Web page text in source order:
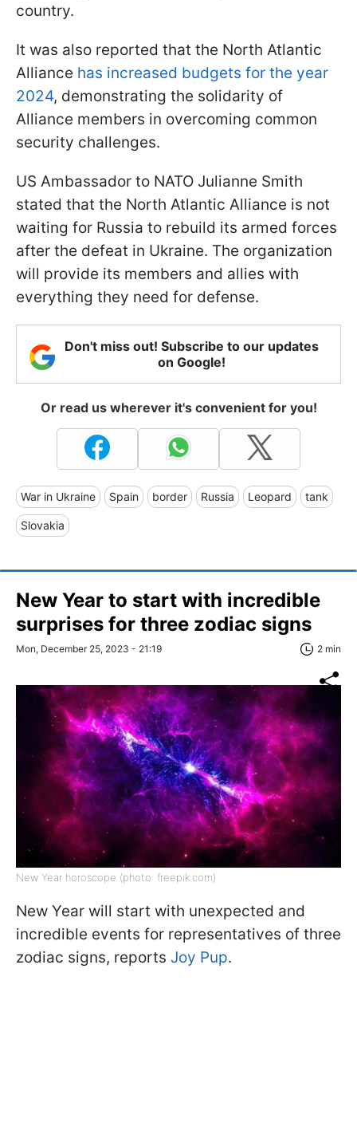
country.
It was also reported that the North Atlantic
Alliance has increased budgets for the year
2024, demonstrating the solidarity of
Alliance members in overcoming common
security challenges.
US Ambassador to NATO Julianne Smith
stated that the North Atlantic Alliance is not
waiting for Russia to rebuild its armed forces
after the defeat in Ukraine. The organization
will provide its members and allies with
everything they need for defense.
Don't miss out! Subscribe to our updates
on Google!
Or read us wherever it's convenient for you!
War in Ukraine Spain border Russia Leopard tank
Slovakia
New Year to start with incredible
surprises for three zodiac signs
Mon, December 25, 2023 - 21:19 2 min
New Year horoscope (photo: freepik.com)
New Year will start with unexpected and
incredible events for representatives of three
zodiac signs, reports Joy Pup.